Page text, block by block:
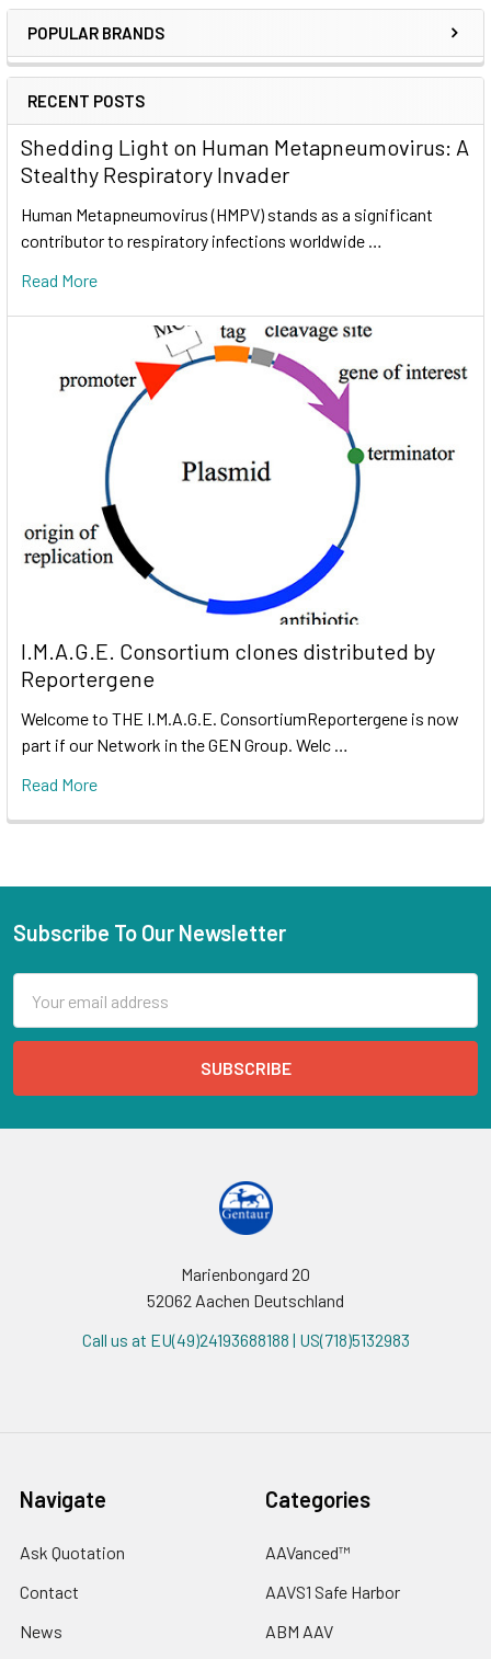
POPULAR BRANDS
RECENT POSTS
Shedding Light on Human Metapneumovirus: A
Stealthy Respiratory Invader
Human Metapneumovirus (HMPV) stands as a significant
contributor to respiratory infections worldwide …
Read More
I.M.A.G.E. Consortium clones distributed by
Reportergene
Welcome to THE I.M.A.G.E. ConsortiumReportergene is now
part if our Network in the GEN Group. Welc …
Read More
Subscribe To Our Newsletter
Address
Marienbongard 20
52062 Aachen Deutschland
Call us at EU(49)24193688188 | US(718)5132983
Navigate
Ask Quotation
Contact
News
Categories
AAVanced™
AAVS1 Safe Harbor
ABM AAV